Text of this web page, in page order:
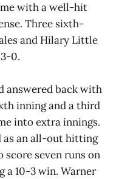
with a well-hit
Three sixth-
and Hilary Little
0.
answered back with
inning and a third
into extra innings.
as an all-out hitting
score seven runs on
a 10-3 win. Warner